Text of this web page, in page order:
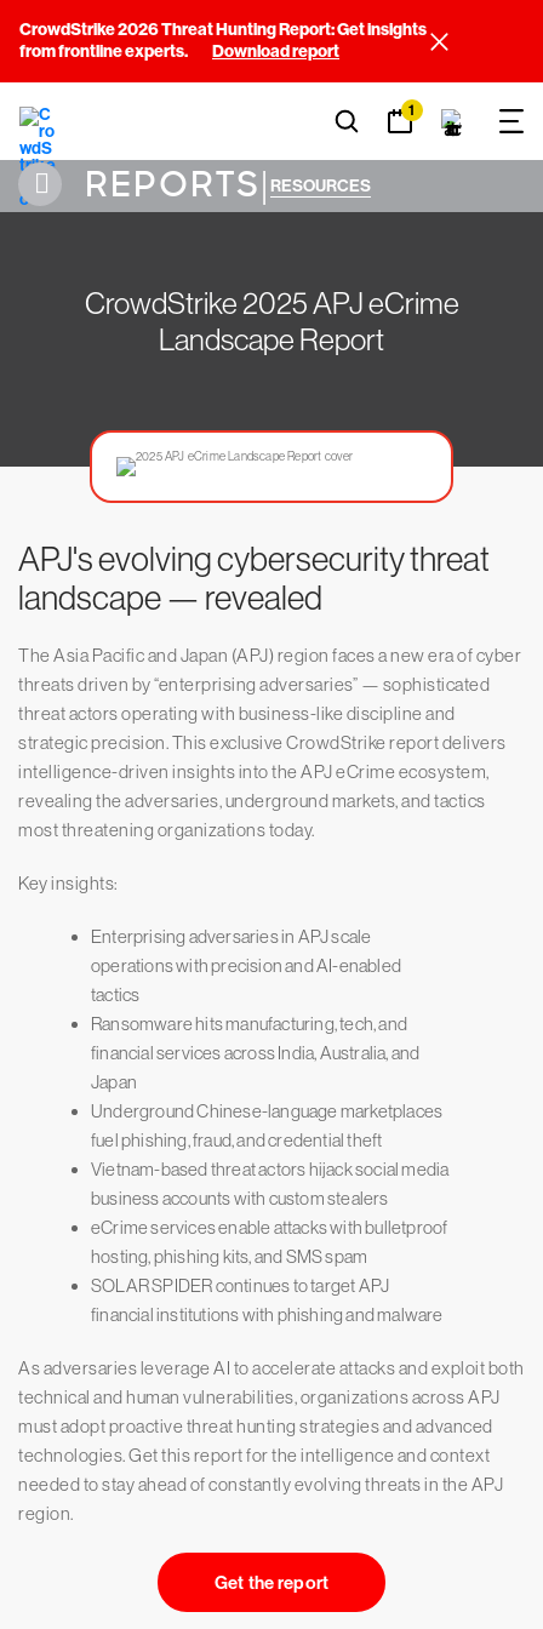
CrowdStrike 2026 Threat Hunting Report: Get insights
from frontline experts.
Download report
1
REPORTS| RESOURCES
CrowdStrike 2025 APJ eCrime
Landscape Report
APJ's evolving cybersecurity threat
landscape — revealed
The Asia Pacific and Japan (APJ) region faces a new era of cyber
threats driven by “enterprising adversaries” — sophisticated
threat actors operating with business-like discipline and
strategic precision. This exclusive CrowdStrike report delivers
intelligence-driven insights into the APJ eCrime ecosystem,
revealing the adversaries, underground markets, and tactics
most threatening organizations today.
Key insights:
Enterprising adversaries in APJ scale
operations with precision and AI-enabled
tactics
Ransomware hits manufacturing, tech, and
financial services across India, Australia, and
Japan
Underground Chinese-language marketplaces
fuel phishing, fraud, and credential theft
Vietnam-based threat actors hijack social media
business accounts with custom stealers
eCrime services enable attacks with bulletproof
hosting, phishing kits, and SMS spam
SOLAR SPIDER continues to target APJ
financial institutions with phishing and malware
As adversaries leverage AI to accelerate attacks and exploit both
technical and human vulnerabilities, organizations across APJ
must adopt proactive threat hunting strategies and advanced
technologies. Get this report for the intelligence and context
needed to stay ahead of constantly evolving threats in the APJ
region.
Get the report